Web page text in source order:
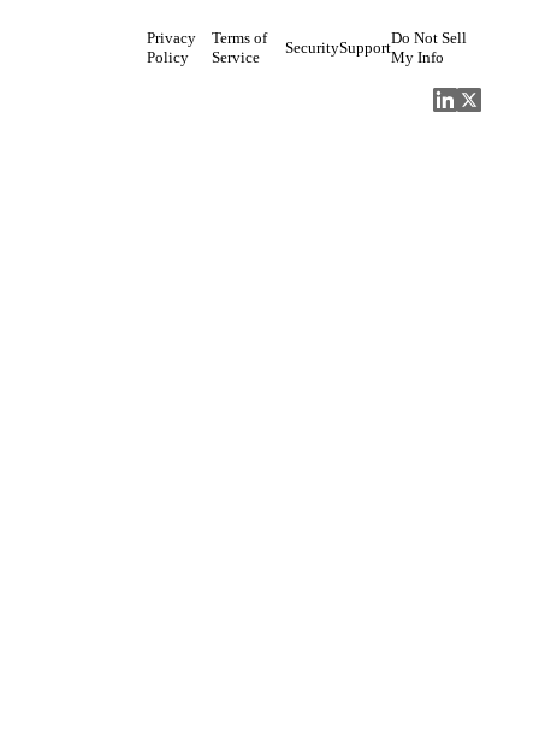
Privacy
Policy
Terms of
Service
SecuritySupport
Do Not Sell
My Info